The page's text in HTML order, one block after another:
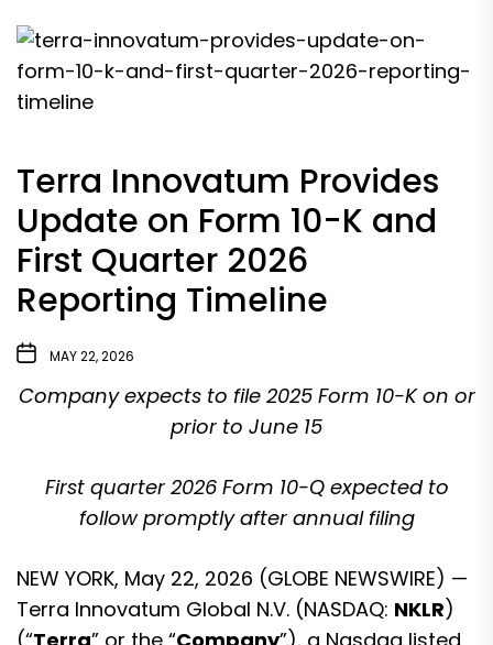
Terra Innovatum Provides
Update on Form 10-K and
First Quarter 2026
Reporting Timeline
MAY 22, 2026
Company expects to file 2025 Form 10-K on or
prior to June 15
First quarter 2026 Form 10-Q expected to
follow promptly after annual filing
NEW YORK, May 22, 2026 (GLOBE NEWSWIRE) —
Terra Innovatum Global N.V. (NASDAQ: NKLR)